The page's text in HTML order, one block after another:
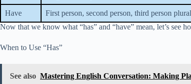
Have First person, second person, third person plural
Now that we know what “has” and “have” mean, let’s see
When to Use “Has”
See also Mastering English Conversation: Making